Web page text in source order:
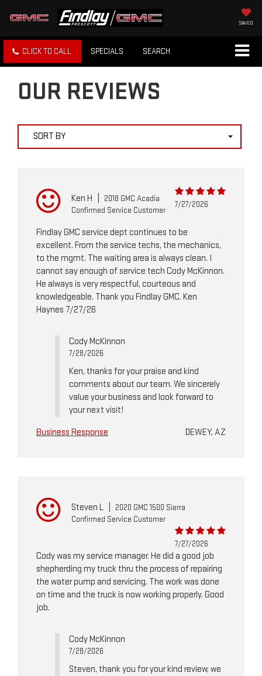
SAVED
CLICK TO CALL SPECIALS SEARCH
OUR REVIEWS
SORT BY
Ken H
2018 GMC Acadia
Confirmed Service Customer
7/27/2026
Findlay GMC service dept continues to be
excellent. From the service techs, the mechanics,
to the mgmt. The waiting area is always clean. I
cannot say enough of service tech Cody McKinnon.
He always is very respectful, courteous and
knowledgeable. Thank you Findlay GMC. Ken
Haynes 7/27/26
Cody McKinnon
7/28/2026
Ken, thanks for your praise and kind
comments about our team. We sincerely
value your business and look forward to
your next visit!
Business Response
DEWEY, AZ
Steven L
2020 GMC 1500 Sierra
Confirmed Service Customer
7/27/2026
Cody was my service manager. He did a good job
shepherding my truck thru the process of repairing
the water pump and servicing. The work was done
on time and the truck is now working properly. Good
job.
Cody McKinnon
7/28/2026
Steven, thank you for your kind review; we